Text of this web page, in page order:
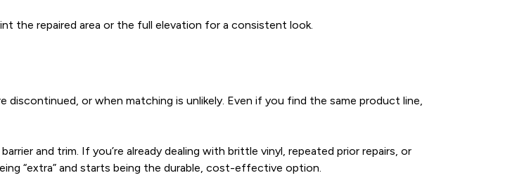
the repaired area or the full elevation for a consistent look.
or when matching is unlikely. Even if you find the same product line,
and trim. If you’re already dealing with brittle vinyl, repeated prior repairs, or
“extra” and starts being the durable, cost-effective option.